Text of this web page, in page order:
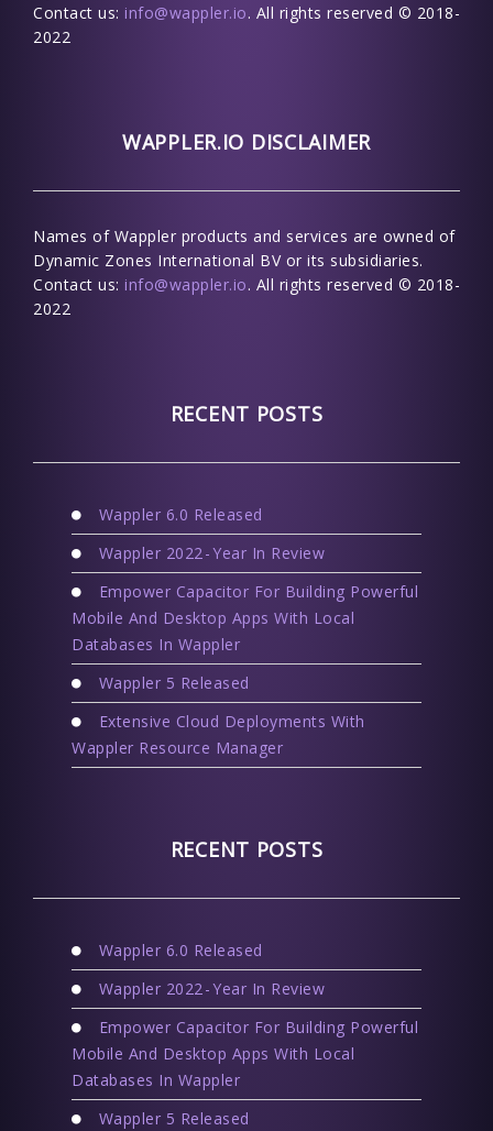
Contact us: info@wappler.io. All rights reserved © 2018-
2022
WAPPLER.IO DISCLAIMER
Names of Wappler products and services are owned of
Dynamic Zones International BV or its subsidiaries.
Contact us: info@wappler.io. All rights reserved © 2018-
2022
RECENT POSTS
Wappler 6.0 Released
Wappler 2022 - Year In Review
Empower Capacitor For Building Powerful
Mobile And Desktop Apps With Local
Databases In Wappler
Wappler 5 Released
Extensive Cloud Deployments With
Wappler Resource Manager
RECENT POSTS
Wappler 6.0 Released
Wappler 2022 - Year In Review
Empower Capacitor For Building Powerful
Mobile And Desktop Apps With Local
Databases In Wappler
Wappler 5 Released